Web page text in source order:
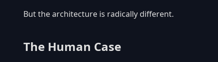
But the architecture is radically different.
The Human Case